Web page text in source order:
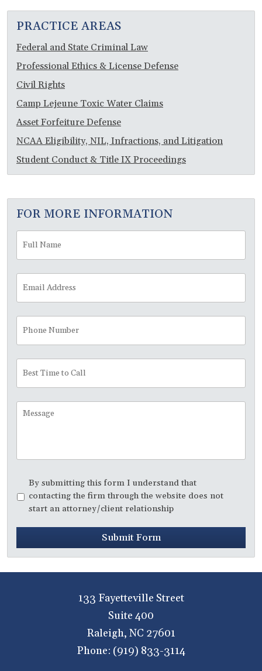
PRACTICE AREAS
Federal and State Criminal Law
Professional Ethics & License Defense
Civil Rights
Camp Lejeune Toxic Water Claims
Asset Forfeiture Defense
NCAA Eligibility, NIL, Infractions, and Litigation
Student Conduct & Title IX Proceedings
FOR MORE INFORMATION
Full
Name *
Address *
Number
Time
to
Call
Message
Disclaimer *
By submitting this form I understand that
contacting the firm through the website does not
start an attorney/client relationship
Submit Form
133 Fayetteville Street
Suite 400
Raleigh, NC 27601
Phone: (919) 833-3114